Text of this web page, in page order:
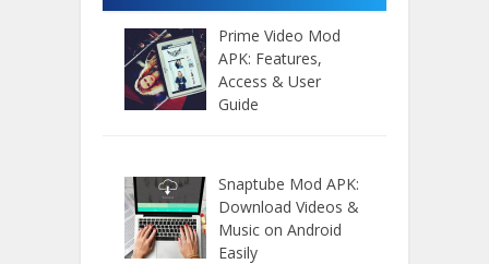
Prime Video Mod
APK: Features,
Access & User
Guide
Snaptube Mod APK:
Download Videos &
Music on Android
Easily